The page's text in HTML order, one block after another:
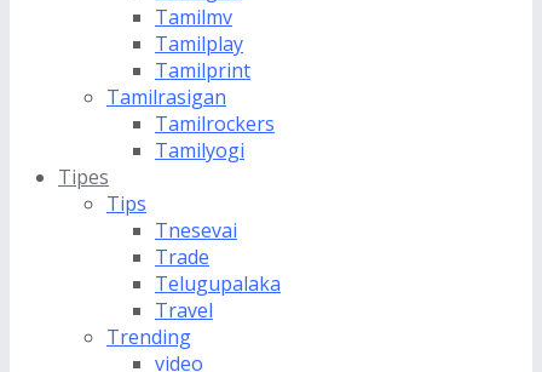
Tamilmv
Tamilplay
Tamilprint
Tamilrasigan
Tamilrockers
Tamilyogi
Tipes
Tips
Tnesevai
Trade
Telugupalaka
Travel
Trending
video